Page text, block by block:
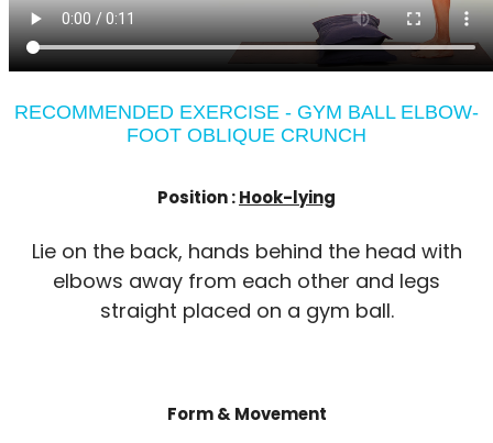
RECOMMENDED EXERCISE - GYM BALL ELBOW-
FOOT OBLIQUE CRUNCH
Position :Hook-lying
Lie on the back, hands behind the head with
elbows away from each other and legs
straight placed on a gym ball.
Form & Movement